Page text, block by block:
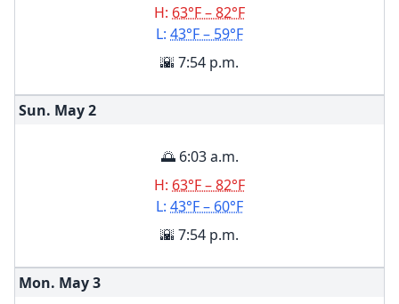
H: 63°F – 82°F
L: 43°F – 59°F
🌇 7:54 p.m.
Sun. May2
🌅 6:03 a.m.
H: 63°F – 82°F
L: 43°F – 60°F
🌇 7:54 p.m.
Mon. May3